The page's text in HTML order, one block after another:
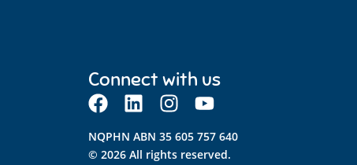
Connect with us
NQPHN ABN 35 605 757 640
© 2026 All rights reserved.